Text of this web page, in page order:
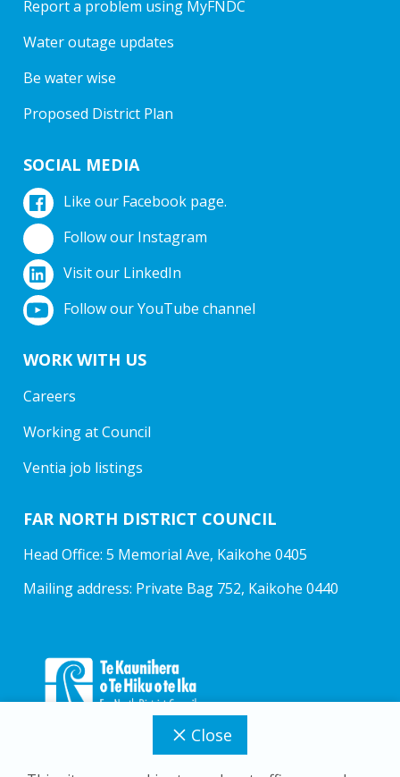
Close
Report a problem using MyFNDC
Water outage updates
Be water wise
Proposed District Plan
SOCIAL MEDIA
Like our Facebook page.
Follow our Instagram
Visit our LinkedIn
Follow our YouTube channel
WORK WITH US
Careers
Working at Council
Ventia job listings
FAR NORTH DISTRICT COUNCIL
Head Office: 5 Memorial Ave, Kaikohe 0405
Mailing address: Private Bag 752, Kaikohe 0440